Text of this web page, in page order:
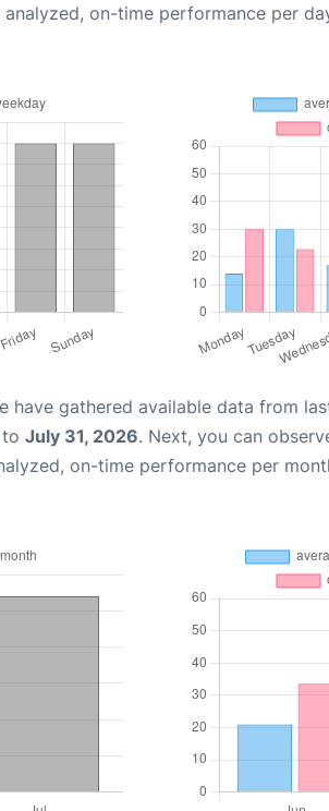
on-time performance per
have gathered available data from
to July 31, 2026. Next, you can
on-time performance per